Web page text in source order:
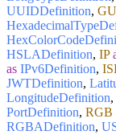
UUIDDefinition,
HSLADefinition, IP
as IPv6Definition,
JWTDefinition,
LongitudeDefinition,
PortDefinition, RGB
RGBADefinition,